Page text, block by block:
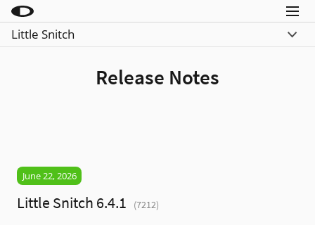
Little Snitch
Mehr Produkte
Shop
Little Snitch
Menu
Release Notes
June 22, 2026
Little Snitch 6.4.1 (7212)